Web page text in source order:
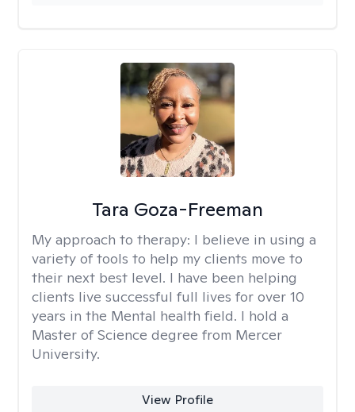
Tara Goza-Freeman
My approach to therapy: I believe in using a
variety of tools to help my clients move to
their next best level. I have been helping
clients live successful full lives for over 10
years in the Mental health field. I hold a
Master of Science degree from Mercer
University.
View Profile